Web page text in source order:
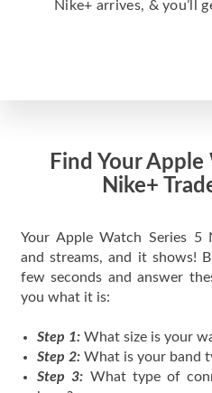
Nike+ arrives, & you’ll
Find Your
Nike+
Your Apple Watch Series 5
and streams, and it shows!
few seconds and answer
you what it is:
Step 1: What size is your
Step 2: What is your band
Step 3: What type of